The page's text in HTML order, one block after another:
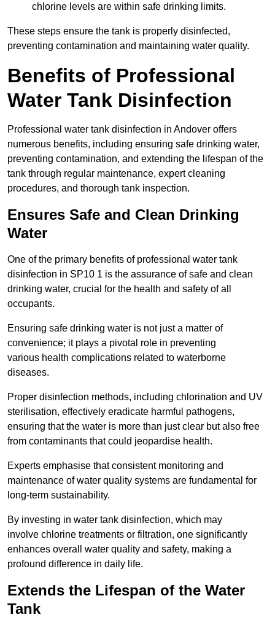
chlorine levels are within safe drinking limits.
These steps ensure the tank is properly disinfected,
preventing contamination and maintaining water quality.
Benefits of Professional
Water Tank Disinfection
Professional water tank disinfection in Andover offers
numerous benefits, including ensuring safe drinking water,
preventing contamination, and extending the lifespan of the
tank through regular maintenance, expert cleaning
procedures, and thorough tank inspection.
Ensures Safe and Clean Drinking
Water
One of the primary benefits of professional water tank
disinfection in SP10 1 is the assurance of safe and clean
drinking water, crucial for the health and safety of all
occupants.
Ensuring safe drinking water is not just a matter of
convenience; it plays a pivotal role in preventing
various health complications related to waterborne
diseases.
Proper disinfection methods, including chlorination and UV
sterilisation, effectively eradicate harmful pathogens,
ensuring that the water is more than just clear but also free
from contaminants that could jeopardise health.
Experts emphasise that consistent monitoring and
maintenance of water quality systems are fundamental for
long-term sustainability.
By investing in water tank disinfection, which may
involve chlorine treatments or filtration, one significantly
enhances overall water quality and safety, making a
profound difference in daily life.
Extends the Lifespan of the Water
Tank